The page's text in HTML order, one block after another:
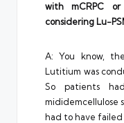
with mCRPC
considering Lu-
A: You know,
Lutitium was
So patients
mididemcellulose
had to have